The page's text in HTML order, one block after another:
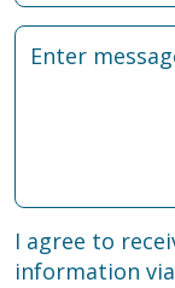
I agree to
information